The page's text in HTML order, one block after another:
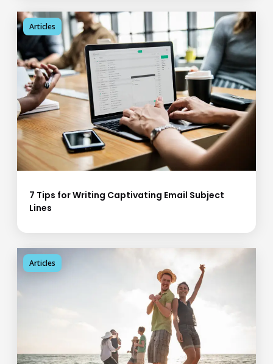
7 Tips for Writing Captivating Email Subject
Lines
Articles
Articles